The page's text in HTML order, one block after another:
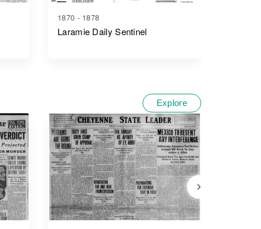
1870 - 1878
Laramie Daily Sentinel
Explore